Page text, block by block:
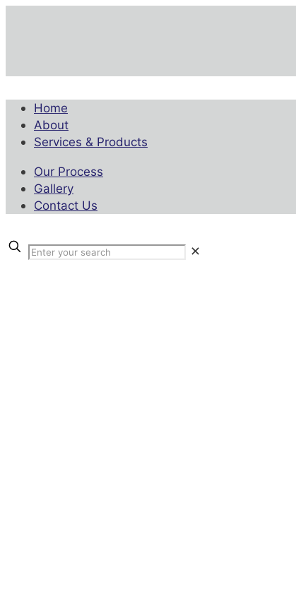
Home
About
Services & Products
Our Process
Gallery
Contact Us
✕